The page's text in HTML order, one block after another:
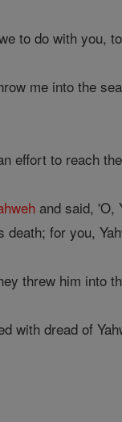
to do with you,
me into the
effort to reach
and said, 'O,
death; for you,
threw him into
with dread of